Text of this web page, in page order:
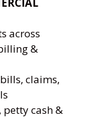
across
&
claims,
cash &